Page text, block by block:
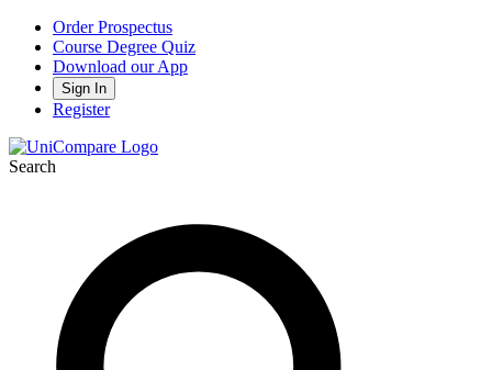
Order Prospectus
Course Degree Quiz
Download our App
Sign In
Register
Search